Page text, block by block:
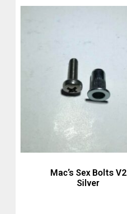
Mac’s Sex Bolts V2
Silver